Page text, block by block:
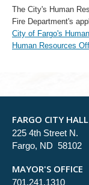
The City's Human
Fire Department's
City of Fargo's
Human Resources
FARGO CITY HALL
225 4th Street N.
Fargo, ND 58102
MAYOR'S OFFICE
701.241.1310